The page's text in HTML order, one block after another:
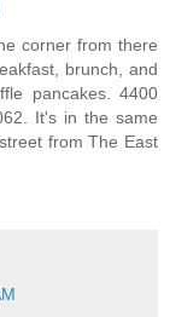
corner from there
brunch, and
pancakes. 4400
It's in the same
from The East